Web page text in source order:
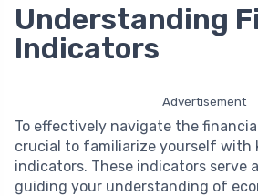
Understanding
Indicators
Advertisement
To effectively navigate the
crucial to familiarize yourself with
indicators. These indicators serve
guiding your understanding of